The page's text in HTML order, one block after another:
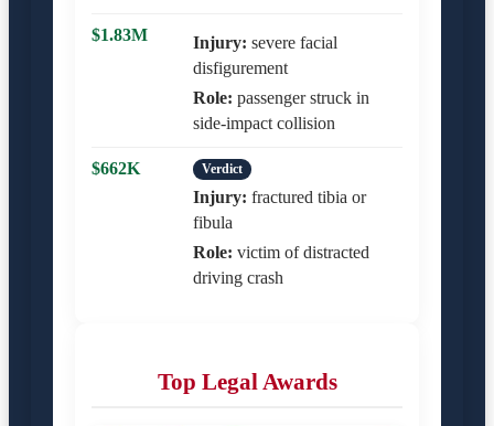
$1.83M Injury: severe facial
disfigurement
Role: passenger struck in
side-impact collision
$662K Verdict
Injury: fractured tibia or
fibula
Role: victim of distracted
driving crash
Top Legal Awards